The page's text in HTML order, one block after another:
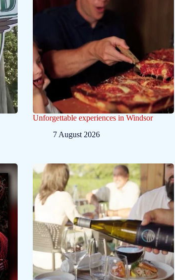
Unforgettable experiences in Windsor
7 August 2026